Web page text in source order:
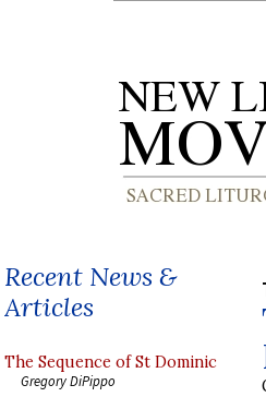
Recent News &
Articles
The Sequence of St Dominic
Gregory DiPippo